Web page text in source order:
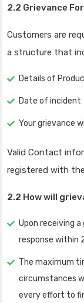
2.2 Grievance
Customers are
a structure that
Details of
Date of incident
Your grievance
Valid Contact
registered with
2.2 How will
Upon receiving
response within
The maximum
circumstances
every effort to